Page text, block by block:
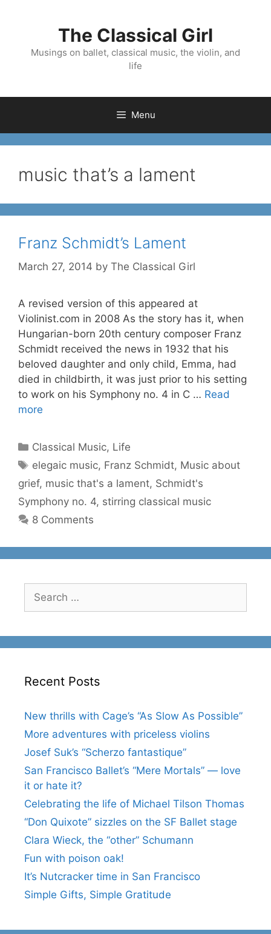
The Classical Girl
Musings on ballet, classical music, the violin, and
life
Menu
music that’s a lament
Franz Schmidt’s Lament
March 27, 2014 by The Classical Girl
A revised version of this appeared at
Violinist.com in 2008 As the story has it, when
Hungarian-born 20th century composer Franz
Schmidt received the news in 1932 that his
beloved daughter and only child, Emma, had
died in childbirth, it was just prior to his setting
to work on his Symphony no. 4 in C … Read
more
Categories
Classical Music, Life
Tags
elegaic music, Franz Schmidt, Music about
grief, music that's a lament, Schmidt's
Symphony no. 4, stirring classical music
8 Comments
for:
Recent Posts
New thrills with Cage’s “As Slow As Possible”
More adventures with priceless violins
Josef Suk’s “Scherzo fantastique”
San Francisco Ballet’s “Mere Mortals” — love
it or hate it?
Celebrating the life of Michael Tilson Thomas
“Don Quixote” sizzles on the SF Ballet stage
Clara Wieck, the “other” Schumann
Fun with poison oak!
It’s Nutcracker time in San Francisco
Simple Gifts, Simple Gratitude